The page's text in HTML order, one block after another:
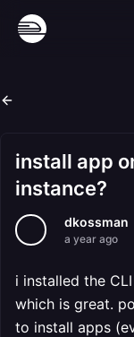
install app
instance?
dkossman
a year ago
i installed the
which is great.
to install apps